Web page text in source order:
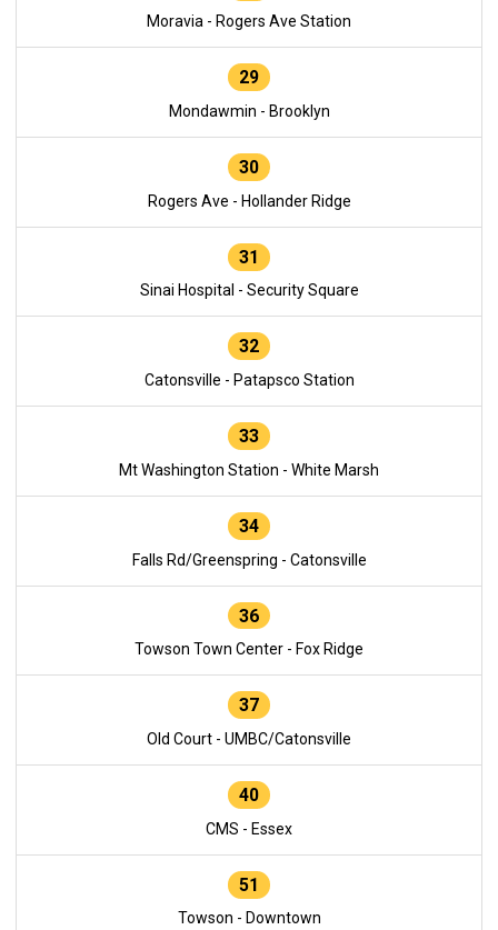
Moravia - Rogers Ave Station
29
Mondawmin - Brooklyn
30
Rogers Ave - Hollander Ridge
31
Sinai Hospital - Security Square
32
Catonsville - Patapsco Station
33
Mt Washington Station - White Marsh
34
Falls Rd/Greenspring - Catonsville
36
Towson Town Center - Fox Ridge
37
Old Court - UMBC/Catonsville
40
CMS - Essex
51
Towson - Downtown